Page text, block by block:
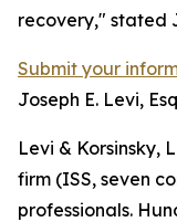
recovery," stated
Submit your
Joseph E. Levi,
Levi & Korsinsky,
firm (ISS, seven
professionals.